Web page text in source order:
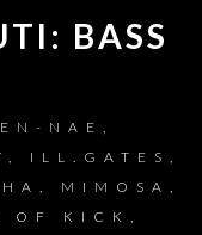
BASS
NAE,
ILL.GATES,
MIMOSA,
OF KICK,